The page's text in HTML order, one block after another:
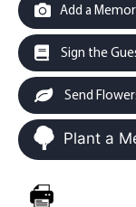
Add a
Sign the
Send
Plant a